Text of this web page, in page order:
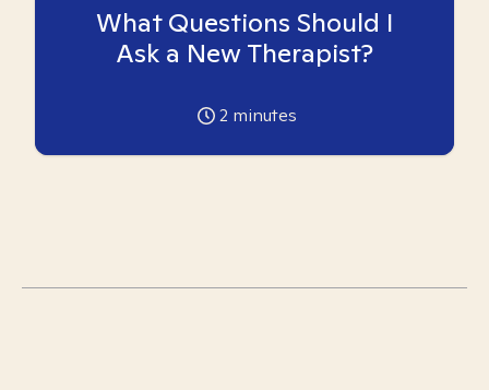
What Questions Should I
Ask a New Therapist?
2 minutes